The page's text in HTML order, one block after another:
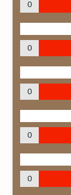
0
0
0
0
0